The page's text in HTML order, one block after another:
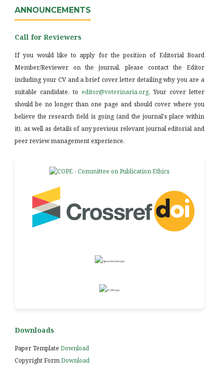
ANNOUNCEMENTS
Call for Reviewers
If you would like to apply for the position of Editorial Board
Member/Reviewer on the journal, please contact the Editor
including your CV and a brief cover letter detailing why you are a
suitable candidate, to editor@veterinaria.org. Your cover letter
should be no longer than one page and should cover where you
believe the research field is going (and the journal's place within
it), as well as details of any previous relevant journal editorial and
peer review management experience.
Downloads
Paper Template Download
Copyright FormDownload